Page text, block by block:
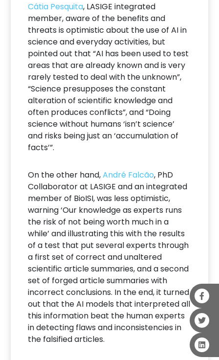
Cátia Pesquita, LASIGE integrated
member, aware of the benefits and
threats is optimistic about the use of AI in
science and everyday activities, but
pointed out that “AI has been used to test
areas that are already known and is very
rarely tested to deal with the unknown”,
“Science presupposes the constant
alteration of scientific knowledge and
often produces conflicts”, and “Doing
science without humans ‘isn’t science’
and risks being just an ‘accumulation of
facts’”.
On the other hand,André Falcão, PhD
Collaborator at LASIGE and an integrated
member of BioISI, was less optimistic,
warning ‘Our knowledge as experts runs
the risk of not being worth much in a
while’ and illustrating this with the results
of a test that put several experts through
a first set of correct and unaltered
scientific article summaries, and a second
set of forged article summaries with
incorrect conclusions. In the end, it turned
out that the AI models that interpreted all
this information beat the human experts
in detecting flaws and inconsistencies in
the falsified articles.